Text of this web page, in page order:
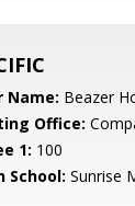
Name: Beazer
Office:
1: 100
School: Sunrise